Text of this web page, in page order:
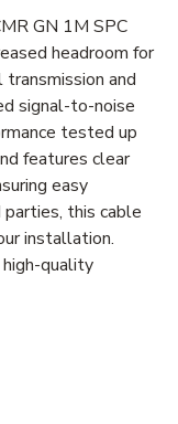
GN 1M SPC
headroom for
and
signal-to-noise
tested up
features clear
easy
this cable
installation.
quality